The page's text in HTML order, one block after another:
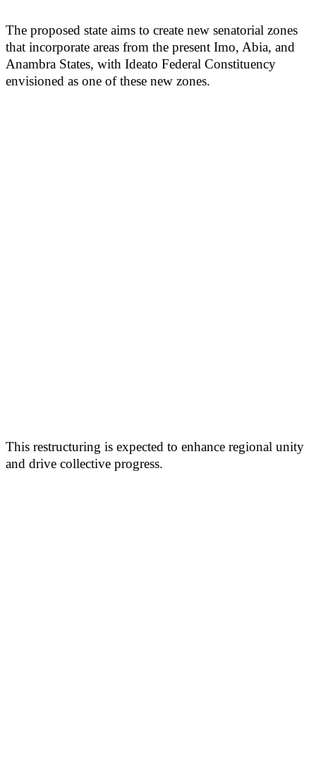
The proposed state aims to create new senatorial zones
that incorporate areas from the present Imo, Abia, and
Anambra States, with Ideato Federal Constituency
envisioned as one of these new zones.
This restructuring is expected to enhance regional unity
and drive collective progress.